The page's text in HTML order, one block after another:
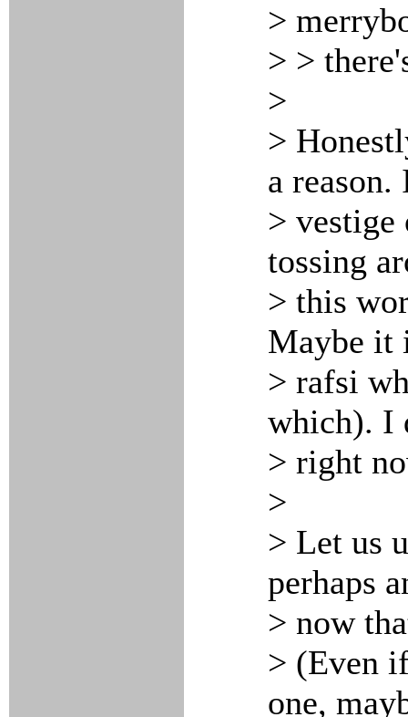
>
> >
>
>
a
> vestige
tossing
> this
Maybe it
> rafsi
which). I
> right
>
> Let us
perhaps
> now
> (Even
one,